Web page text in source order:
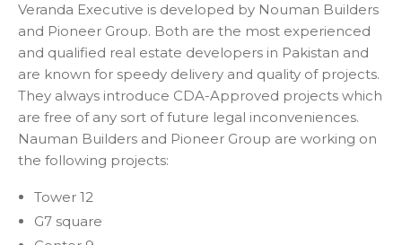
Veranda Executive is developed by Nouman Builders
and Pioneer Group. Both are the most experienced
and qualified real estate developers in Pakistan and
are known for speedy delivery and quality of projects.
They always introduce CDA-Approved projects which
are free of any sort of future legal inconveniences.
Nauman Builders and Pioneer Group are working on
the following projects:
Tower 12
G7 square